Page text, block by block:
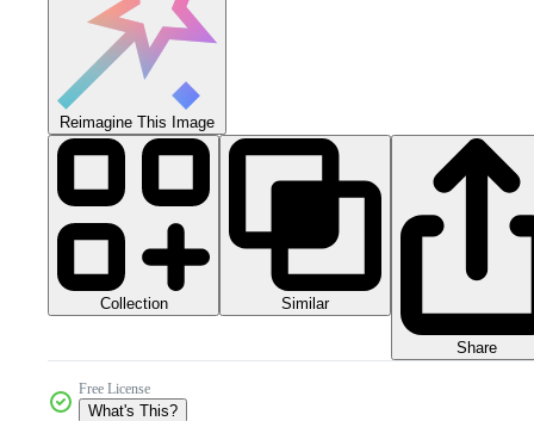
Reimagine This Image
Collection Similar
Share
Free License
What's This?